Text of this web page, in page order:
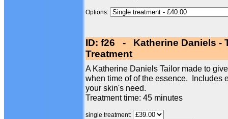
Options:
ID: f26 - Katherine Daniels -
Treatment
A Katherine Daniels Tailor made to
when time of of the essence. Includes
your skin's need.
Treatment time: 45 minutes
single treatment: